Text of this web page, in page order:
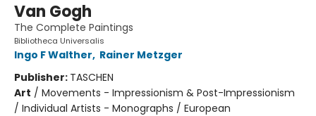
Van Gogh
The Complete Paintings
Bibliotheca Universalis
Ingo F Walther, Rainer Metzger
Publisher: TASCHEN
Art / Movements - Impressionism & Post-Impressionism
/ Individual Artists - Monographs / European